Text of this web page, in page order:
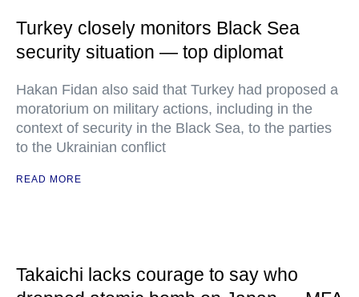
Turkey closely monitors Black Sea
security situation — top diplomat
Hakan Fidan also said that Turkey had proposed a
moratorium on military actions, including in the
context of security in the Black Sea, to the parties
to the Ukrainian conflict
READ MORE
Takaichi lacks courage to say who